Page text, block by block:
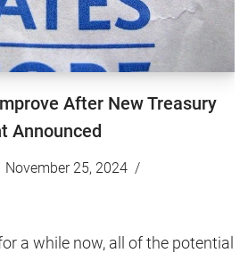
After New Treasury
Announced
November 25, 2024
a while now, all of the potential